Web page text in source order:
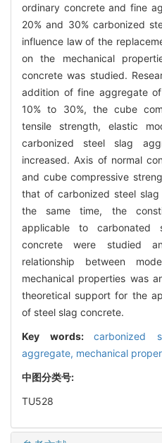
ordinary concrete and fine
20% and 30% carbonized
influence law of the
on the mechanical
concrete was studied.
addition of fine aggregate
10% to 30%, the cube
tensile strength, elastic
carbonized steel slag
increased. Axis of normal
and cube compressive
that of carbonized steel
the same time, the
applicable to carbonated
concrete were studied
relationship between
mechanical properties was
theoretical support for the
of steel slag concrete.
Key words: carbonized
aggregate, mechanical
中图分类号:
TU528